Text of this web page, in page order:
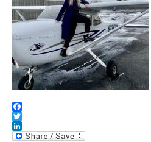
Facebook
Twitter
LinkedIn